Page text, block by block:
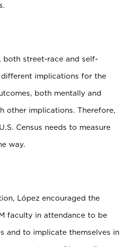
both street-race and self-
implications for the
both mentally and
other implications. Therefore,
Census needs to measure
way.
López encouraged the
faculty in attendance to be
and to implicate themselves in